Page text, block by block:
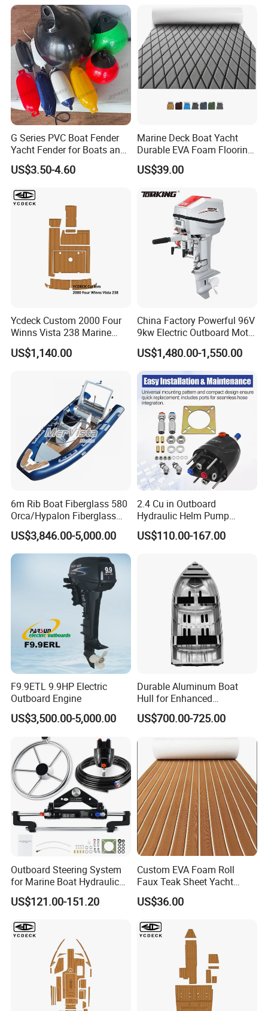
G Series PVC Boat Fender
Yacht Fender for Boats and
Kayaks Marine Supplies
US$3.50-4.60
Marine Deck Boat Yacht
Durable EVA Foam Flooring
Deck Sheets for Outdoor
Boat Yacht Flooring
US$39.00
Ycdeck Custom 2000 Four
Winns Vista 238 Marine
Teak Deck EVA Foam
US$1,140.00
China Factory Powerful 96V
9kw Electric Outboard Motor
for Boats and Yachts
US$1,480.00-1,550.00
6m Rib Boat Fiberglass 580
Orca/Hypalon Fiberglass
Inflatable Boat Rib Boat
US$3,846.00-5,000.00
2.4 Cu in Outboard
Hydraulic Helm Pump
Compatible with Other Front
Mount
US$110.00-167.00
F9.9ETL 9.9HP Electric
Outboard Engine
US$3,500.00-5,000.00
Durable Aluminum Boat
Hull for Enhanced
Performance and Stability
US$700.00-725.00
Outboard Steering System
for Marine Boat Hydraulic
Steering Kit
US$121.00-151.20
Custom EVA Foam Roll
Faux Teak Sheet Yacht
Synthetic Decking 3m
Adhesive Marine Yacht
Mat Boat Carpet Boat
Flooring
US$36.00